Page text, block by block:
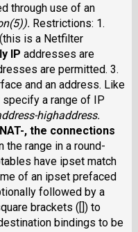
through use of an
Restrictions: 1.
is a Netfilter
IP addresses are
are permitted. 3.
and an address. Like
specify a range of IP
-highaddress.
, the connections
the range in a round-
have ipset match
of an ipset prefaced
followed by a
brackets ([]) to
bindings to be